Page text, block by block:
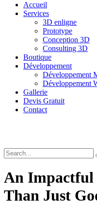
Accueil
Services
3D enligne
Prototype
Conception 3D
Consulting 3D
Boutique
Développement
Développement
Développement
Gallerie
Devis Gratuit
Contact
An Impactful
Than Just